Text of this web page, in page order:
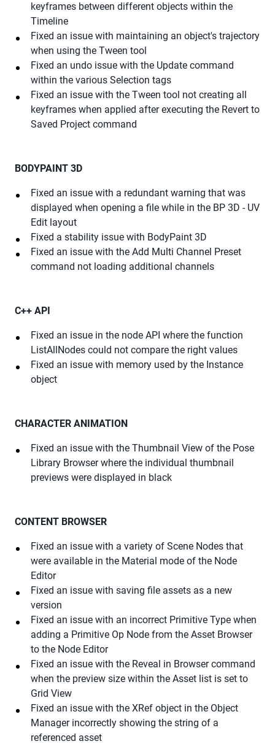
keyframes between different objects within the
Timeline
Fixed an issue with maintaining an object's trajectory
when using the Tween tool
Fixed an undo issue with the Update command
within the various Selection tags
Fixed an issue with the Tween tool not creating all
keyframes when applied after executing the Revert to
Saved Project command
BODYPAINT 3D
Fixed an issue with a redundant warning that was
displayed when opening a file while in the BP 3D - UV
Edit layout
Fixed a stability issue with BodyPaint 3D
Fixed an issue with the Add Multi Channel Preset
command not loading additional channels
C++ API
Fixed an issue in the node API where the function
ListAllNodes could not compare the right values
Fixed an issue with memory used by the Instance
object
CHARACTER ANIMATION
Fixed an issue with the Thumbnail View of the Pose
Library Browser where the individual thumbnail
previews were displayed in black
CONTENT BROWSER
Fixed an issue with a variety of Scene Nodes that
were available in the Material mode of the Node
Editor
Fixed an issue with saving file assets as a new
version
Fixed an issue with an incorrect Primitive Type when
adding a Primitive Op Node from the Asset Browser
to the Node Editor
Fixed an issue with the Reveal in Browser command
when the preview size within the Asset list is set to
Grid View
Fixed an issue with the XRef object in the Object
Manager incorrectly showing the string of a
referenced asset